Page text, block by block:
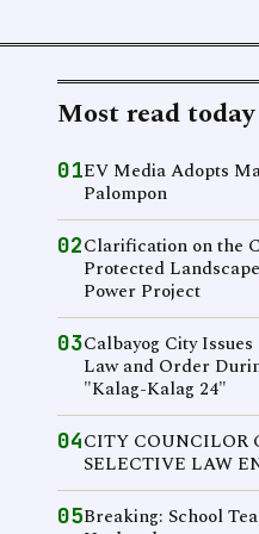
Most read today
01EV Media Adopts
Palompon
02Clarification on the
Protected
Power Project
03Calbayog City
Law and Order
"Kalag-Kalag 24"
04CITY COUNCILOR
SELECTIVE LAW
05Breaking: School